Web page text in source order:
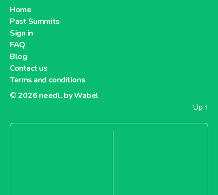
Home
Past Summits
Sign in
FAQ
Blog
Contact us
Terms and conditions
© 2026 needl. by Wabel
Up ↑